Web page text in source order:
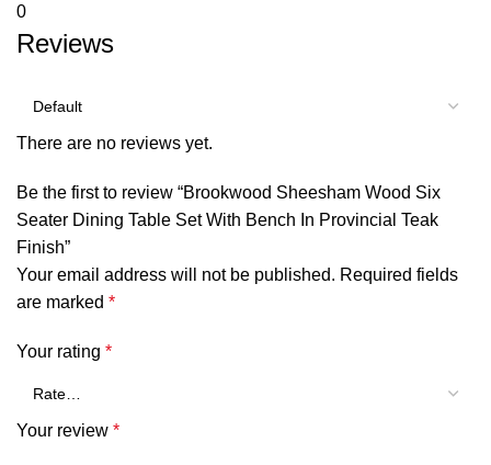
0
Reviews
There are no reviews yet.
Be the first to review “Brookwood Sheesham Wood Six
Seater Dining Table Set With Bench In Provincial Teak
Finish”
Your email address will not be published. Required fields
are marked *
Your rating *
Your review *